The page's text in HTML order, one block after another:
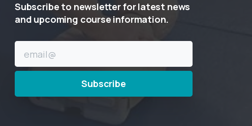
Subscribe to newsletterforlatest news
and upcoming courseinformation.